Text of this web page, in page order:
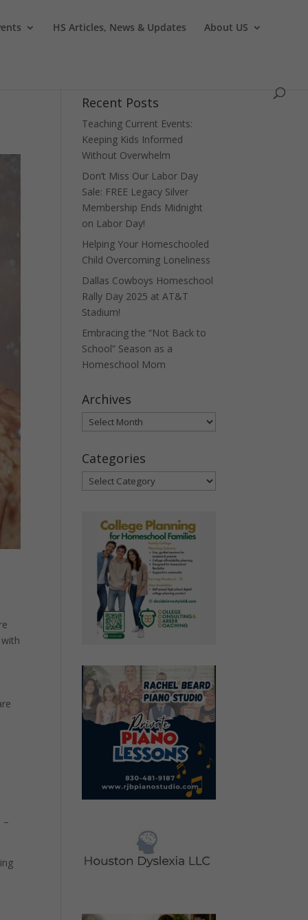
HS Articles, News & Updates About US
–
Recent Posts
Teaching Current Events:
Keeping Kids Informed
Without Overwhelm
Don’t Miss Our Labor Day
Sale: FREE Legacy Silver
Membership Ends Midnight
on Labor Day!
Helping Your Homeschooled
Child Overcoming Loneliness
Dallas Cowboys Homeschool
Rally Day 2025 at AT&T
Stadium!
Embracing the “Not Back to
School” Season as a
Homeschool Mom
Archives
Archives
Categories
Categories